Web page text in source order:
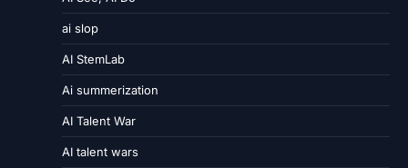
ai slop
AI StemLab
Ai summerization
AI Talent War
AI talent wars